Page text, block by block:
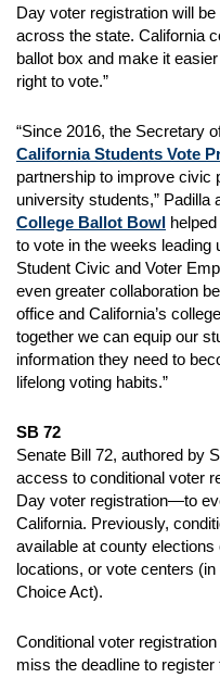
Day voter registration will
across the state. California
ballot box and make it
right to vote.”
“Since 2016, the Secretary
California Students Vote
partnership to improve civic
university students,” Padilla
College Ballot Bowl
to vote in the weeks leading
Student Civic and Voter
even greater collaboration
office and California’s
together we can equip our
information they need to
lifelong voting habits.”
SB 72
Senate Bill 72, authored by
access to conditional voter
Day voter registration—to
California. Previously,
available at county
locations, or vote centers (in
Choice Act).
Conditional voter
miss the deadline to